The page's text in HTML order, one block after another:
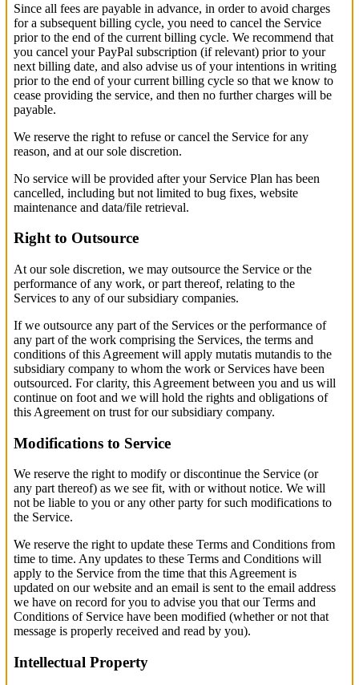
Since all fees are payable in advance, in order to avoid charges
for a subsequent billing cycle, you need to cancel the Service
prior to the end of the current billing cycle. We recommend that
you cancel your PayPal subscription (if relevant) prior to your
next billing date, and also advise us of your intentions in writing
prior to the end of your current billing cycle so that we know to
cease providing the service, and then no further charges will be
payable.
We reserve the right to refuse or cancel the Service for any
reason, and at our sole discretion.
No service will be provided after your Service Plan has been
cancelled, including but not limited to bug fixes, website
maintenance and data/file retrieval.
Right to Outsource
At our sole discretion, we may outsource the Service or the
performance of any work, or part thereof, relating to the
Services to any of our subsidiary companies.
If we outsource any part of the Services or the performance of
any part of the work comprising the Services, the terms and
conditions of this Agreement will apply mutatis mutandis to the
subsidiary company to whom the work or Services have been
outsourced. For clarity, this Agreement between you and us will
continue on foot and we will hold the rights and obligations of
this Agreement on trust for our subsidiary company.
Modifications to Service
We reserve the right to modify or discontinue the Service (or
any part thereof) as we see fit, with or without notice. We will
not be liable to you or any other party for such modifications to
the Service.
We reserve the right to update these Terms and Conditions from
time to time. Any updates to these Terms and Conditions will
apply to the Service from the time that this Agreement is
updated on our website and an email is sent to the email address
we have on record for you to advise you that our Terms and
Conditions of Service have been modified (whether or not that
message is properly received and read by you).
Intellectual Property